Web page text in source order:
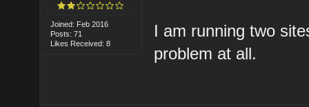
Joined: Feb 2016
Posts: 71
Likes Received: 8
I am running two
problem at all.